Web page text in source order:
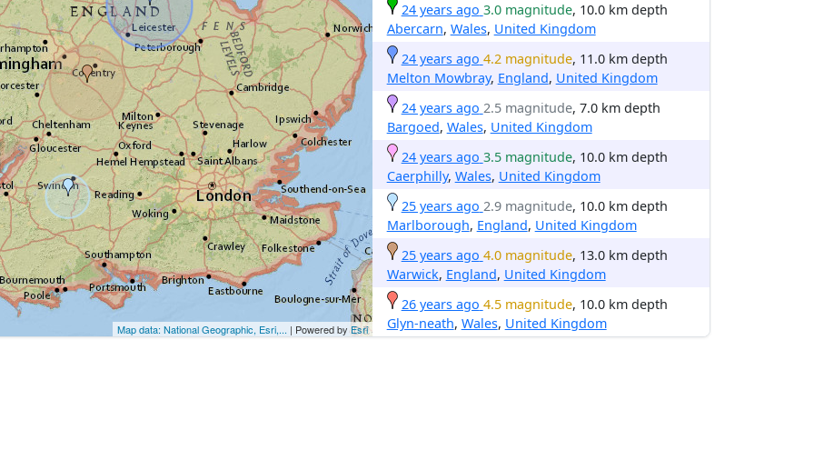
Map data: National Geographic, Esri,... | Powered by Esri
24 years ago 3.0 magnitude, 10.0 km depth
Abercarn, Wales, United Kingdom
24 years ago 4.2 magnitude, 11.0 km depth
Melton Mowbray, England, United Kingdom
24 years ago 2.5 magnitude, 7.0 km depth
Bargoed, Wales, United Kingdom
24 years ago 3.5 magnitude, 10.0 km depth
Caerphilly, Wales, United Kingdom
25 years ago 2.9 magnitude, 10.0 km depth
Marlborough, England, United Kingdom
25 years ago 4.0 magnitude, 13.0 km depth
Warwick, England, United Kingdom
26 years ago 4.5 magnitude, 10.0 km depth
Glyn-neath, Wales, United Kingdom